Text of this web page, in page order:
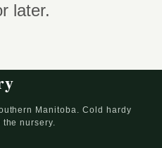
later.
Manitoba. Cold hardy
nursery.